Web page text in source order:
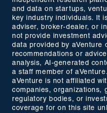
and data on startups,
key industry individuals. It
adviser, broker-dealer, or
not provide investment
data provided by aVenture
recommendations or
analysis, AI-generated
a staff member of aVenture.
aVenture is not affiliated
companies, organizations,
regulatory bodies, or
coverage for on this site